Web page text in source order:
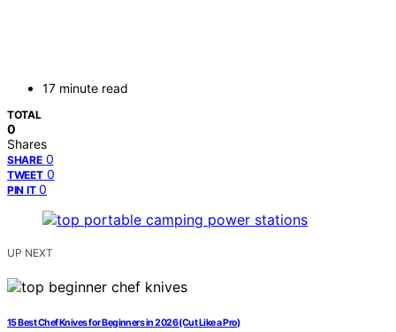
17 minute read
TOTAL
0
Shares
SHARE 0
TWEET 0
PIN IT 0
UP NEXT
15 Best Chef Knives for Beginners in 2026 (Cut Like a Pro)